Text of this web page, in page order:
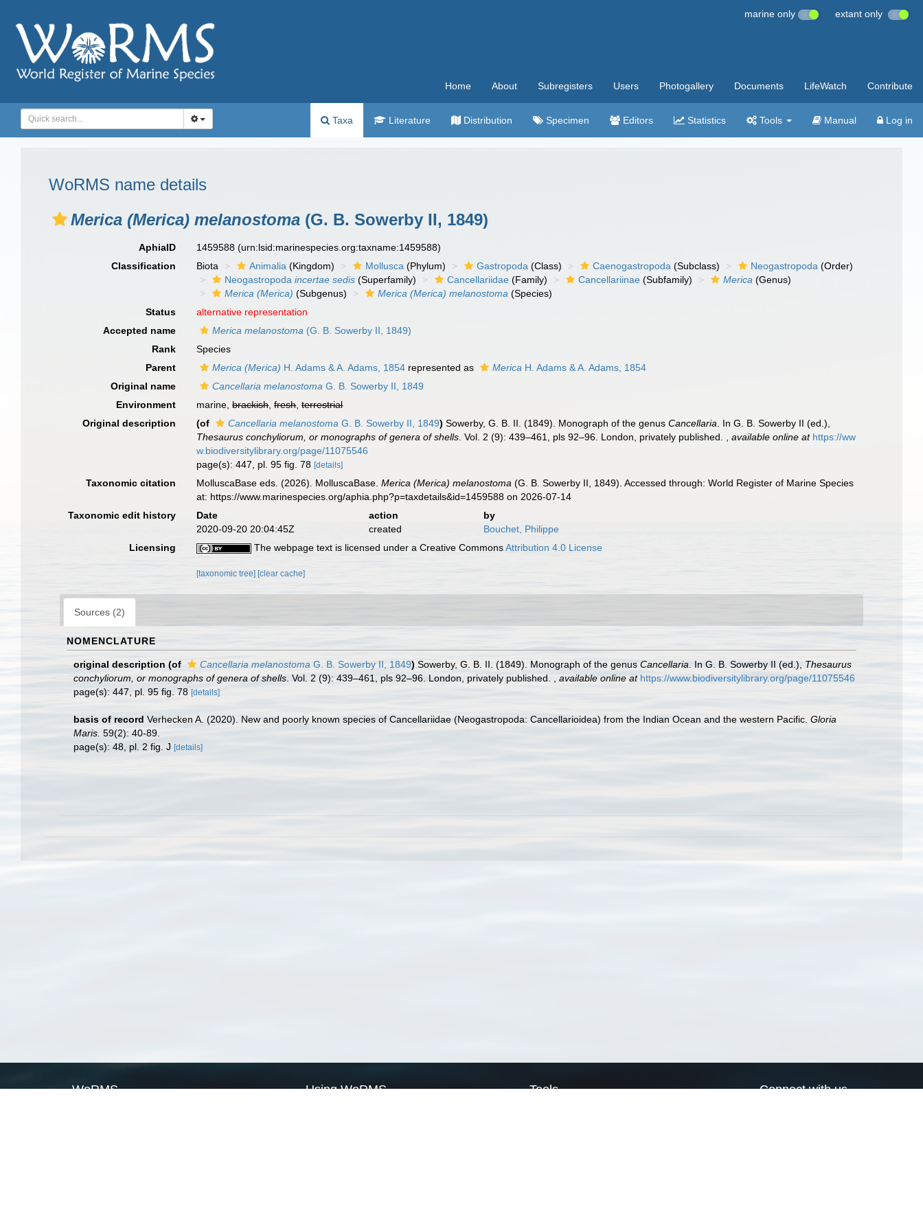
marine only extant only
Home About Subregisters Users Photogallery Documents LifeWatch Contribute
Taxa Literature Distribution Specimen Editors Statistics Tools Manual Log in
WoRMS name details
Merica (Merica) melanostoma (G. B. Sowerby II, 1849)
AphiaID 1459588(urn:lsid:marinespecies.org:taxname:1459588)
Classification
Biota Animalia (Kingdom) Mollusca (Phylum) Gastropoda (Class) Caenogastropoda (Subclass) Neogastropoda (Order)
Neogastropodaincertae sedis (Superfamily) Cancellariidae (Family) Cancellariinae (Subfamily) Merica (Genus)
Merica (Merica) (Subgenus) Merica (Merica) melanostoma (Species)
Status
alternative representation
Accepted name
Merica melanostoma (G. B. Sowerby II, 1849)
Rank
Species
Parent
Merica (Merica) H. Adams & A. Adams, 1854 represented as Merica H. Adams & A. Adams, 1854
Original name
Cancellaria melanostoma G. B. Sowerby II, 1849
Environment
marine,brackish,fresh,terrestrial
Original description
(of Cancellaria melanostoma G. B. Sowerby II, 1849) Sowerby, G. B. II. (1849). Monograph of the genusCancellaria . In G. B. Sowerby II (ed.),
Thesaurus conchyliorum, or monographs of genera of shells . Vol. 2 (9): 439–461, pls 92–96. London, privately published. ,available online at https://ww
w.biodiversitylibrary.org/page/11075546
page(s): 447, pl. 95 fig. 78[details]
Taxonomic citation MolluscaBase eds. (2026). MolluscaBase.Merica (Merica) melanostoma (G. B. Sowerby II, 1849). Accessed through: World Register of Marine Species
at: https://www.marinespecies.org/aphia.php?p=taxdetails&id=1459588 on 2026-07-14
Taxonomic edit history
Date action
by
2020-09-20 20:04:45Z
created
Bouchet, Philippe
Licensing
The webpage text is licensed under a Creative CommonsAttribution 4.0 License
[taxonomic tree] [clear cache]
Sources (2)
NOMENCLATURE
original description (of Cancellaria melanostoma G. B. Sowerby II, 1849) Sowerby, G. B. II. (1849). Monograph of the genus Cancellaria . In G. B. Sowerby II (ed.), Thesaurus
conchyliorum, or monographs of genera of shells . Vol. 2 (9): 439–461, pls 92–96. London, privately published. available online at https://www.biodiversitylibrary.org/page/11075546
page(s): 447, pl. 95 fig. 78 [details]
basis of record Verhecken A. (2020). New and poorly known species of Cancellariidae (Neogastropoda: Cancellarioidea) from the Indian Ocean and the western Pacific. Gloria
Maris. 59(2): 40-89.
page(s): 48, pl. 2 fig. J [details]
WoRMS Using WoRMS Tools Connect with us